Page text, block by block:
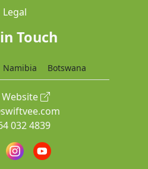
Legal
Touch
Namibia Botswana
032 4839